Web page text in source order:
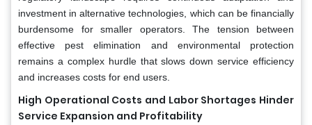
investment in alternative technologies, which can be financially
burdensome for smaller operators. The tension between
effective pest elimination and environmental protection
remains a complex hurdle that slows down service efficiency
and increases costs for end users.
High Operational Costs and Labor Shortages Hinder
Service Expansion and Profitability